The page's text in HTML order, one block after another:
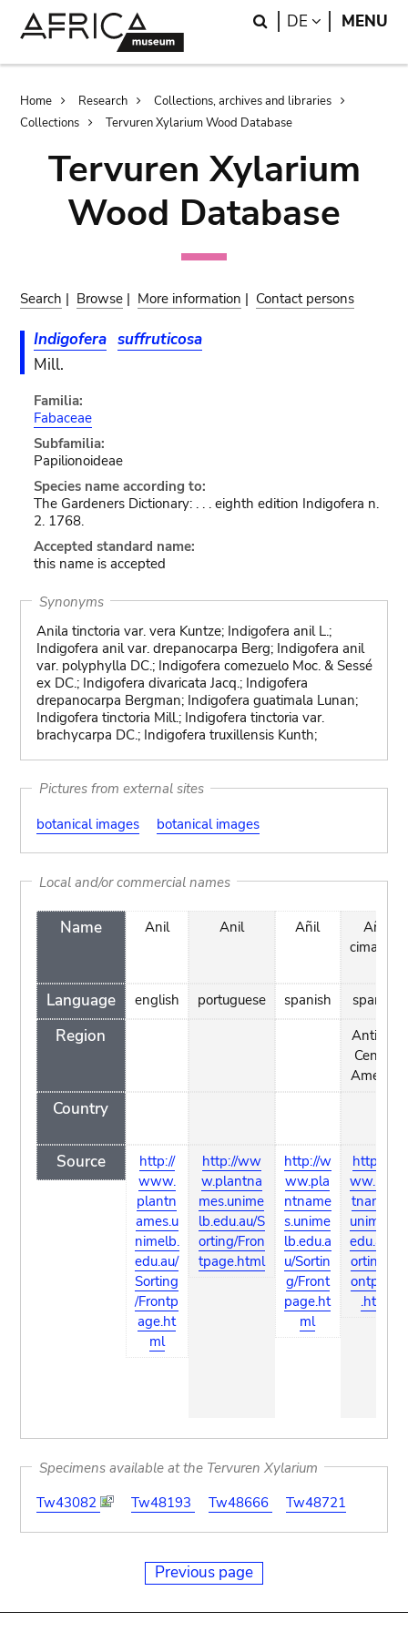
Search
DE LANGUAGE
MENU
Breadcrumb
Home Research
Collections, archives and libraries
Collections
Tervuren Xylarium Wood Database
Tervuren Xylarium
Wood Database
Search | Browse | More information | Contact persons
Indigofera suffruticosa
Mill.
Familia:
Fabaceae
Subfamilia:
Papilionoideae
Species name according to:
The Gardeners Dictionary: . . . eighth edition Indigofera n.
2. 1768.
Accepted standard name:
this name is accepted
Synonyms
Anila tinctoria var. vera Kuntze; Indigofera anil L.;
Indigofera anil var. drepanocarpa Berg; Indigofera anil
var. polyphylla DC.; Indigofera comezuelo Moc. & Sessé
ex DC.; Indigofera divaricata Jacq.; Indigofera
drepanocarpa Bergman; Indigofera guatimala Lunan;
Indigofera tinctoria Mill.; Indigofera tinctoria var.
brachycarpa DC.; Indigofera truxillensis Kunth;
Pictures from external sites
botanical images
botanical images
Local and/or commercial names
Name
Language
Region
Country
Source
Anil
english
http://
www.
plantn
ames.u
nimelb.
edu.au/
Sorting
/Frontp
age.ht
ml
Anil
portuguese
http://ww
w.plantna
mes.unime
lb.edu.au/S
orting/Fron
tpage.html
Añil
spanish
http://w
ww.pla
ntname
s.unime
lb.edu.a
u/Sortin
g/Front
page.ht
ml
Añil
cimarrón
spanish
Antilles,
Central
America
http://w
ww.plan
tnames.
unimelb.
edu.au/S
orting/Fr
ontpage
.html
Specimens available at the Tervuren Xylarium
Tw43082
Tw48193 Tw48666 Tw48721
Previous page